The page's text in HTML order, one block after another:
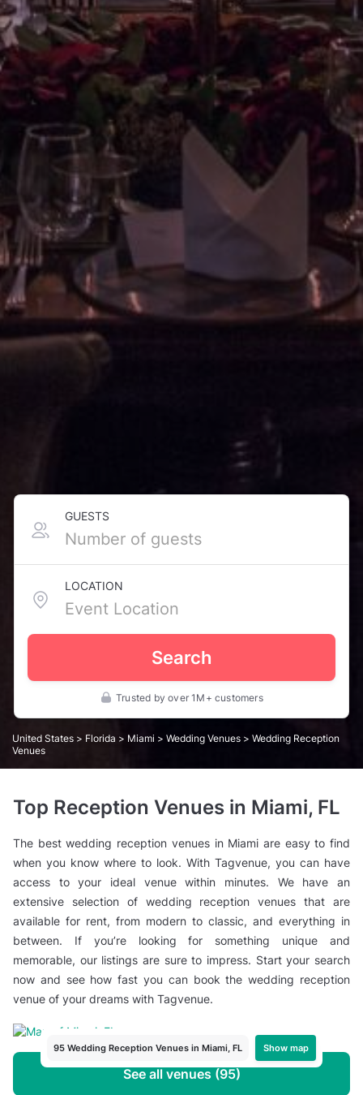
GUESTS
LOCATION
Search
Trusted by over 1M+ customers
United States > Florida > Miami > Wedding Venues > Wedding Reception
Venues
Top Reception Venues in Miami, FL
The best wedding reception venues in Miami are easy to find
when you know where to look. With Tagvenue, you can have
access to your ideal venue within minutes. We have an
extensive selection of wedding reception venues that are
available for rent, from modern to classic, and everything in
between. If you’re looking for something unique and
memorable, our listings are sure to impress. Start your search
now and see how fast you can book the wedding reception
venue of your dreams with Tagvenue.
95 Wedding Reception Venues in Miami, FL Show map
See all venues (95)